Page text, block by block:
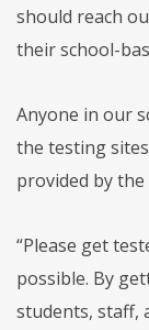
should reach
their school-
Anyone in our
the testing
provided by the
“Please get
possible. By
students, staff,